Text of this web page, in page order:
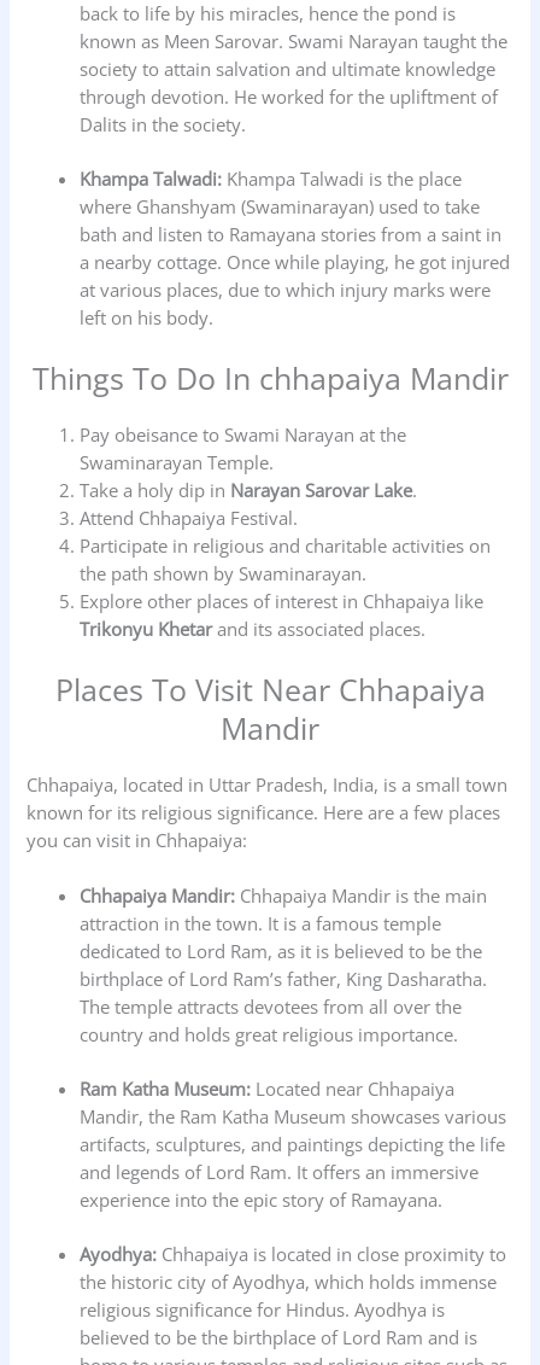
back to life by his miracles, hence the pond is
known as Meen Sarovar. Swami Narayan taught the
society to attain salvation and ultimate knowledge
through devotion. He worked for the upliftment of
Dalits in the society.
Khampa Talwadi: Khampa Talwadi is the place
where Ghanshyam (Swaminarayan) used to take
bath and listen to Ramayana stories from a saint in
a nearby cottage. Once while playing, he got injured
at various places, due to which injury marks were
left on his body.
Things To Do In chhapaiya Mandir
Pay obeisance to Swami Narayan at the
Swaminarayan Temple.
Take a holy dip in Narayan Sarovar Lake.
Attend Chhapaiya Festival.
Participate in religious and charitable activities on
the path shown by Swaminarayan.
Explore other places of interest in Chhapaiya like
Trikonyu Khetarand its associated places.
Places To Visit Near Chhapaiya
Mandir
Chhapaiya, located in Uttar Pradesh, India, is a small town
known for its religious significance. Here are a few places
you can visit in Chhapaiya:
Chhapaiya Mandir: Chhapaiya Mandir is the main
attraction in the town. It is a famous temple
dedicated to Lord Ram, as it is believed to be the
birthplace of Lord Ram’s father, King Dasharatha.
The temple attracts devotees from all over the
country and holds great religious importance.
Ram Katha Museum: Located near Chhapaiya
Mandir, the Ram Katha Museum showcases various
artifacts, sculptures, and paintings depicting the life
and legends of Lord Ram. It offers an immersive
experience into the epic story of Ramayana.
Ayodhya: Chhapaiya is located in close proximity to
the historic city of Ayodhya, which holds immense
religious significance for Hindus. Ayodhya is
believed to be the birthplace of Lord Ram and is